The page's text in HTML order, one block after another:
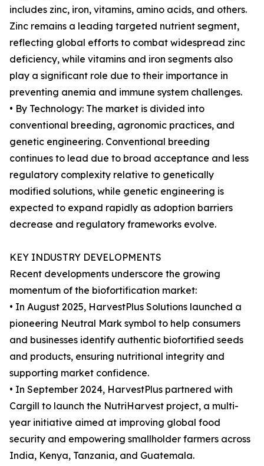
includes zinc, iron, vitamins, amino acids, and others.
Zinc remains a leading targeted nutrient segment,
reflecting global efforts to combat widespread zinc
deficiency, while vitamins and iron segments also
play a significant role due to their importance in
preventing anemia and immune system challenges.
• By Technology: The market is divided into
conventional breeding, agronomic practices, and
genetic engineering. Conventional breeding
continues to lead due to broad acceptance and less
regulatory complexity relative to genetically
modified solutions, while genetic engineering is
expected to expand rapidly as adoption barriers
decrease and regulatory frameworks evolve.
KEY INDUSTRY DEVELOPMENTS
Recent developments underscore the growing
momentum of the biofortification market:
• In August 2025, HarvestPlus Solutions launched a
pioneering Neutral Mark symbol to help consumers
and businesses identify authentic biofortified seeds
and products, ensuring nutritional integrity and
supporting market confidence.
• In September 2024, HarvestPlus partnered with
Cargill to launch the NutriHarvest project, a multi-
year initiative aimed at improving global food
security and empowering smallholder farmers across
India, Kenya, Tanzania, and Guatemala.